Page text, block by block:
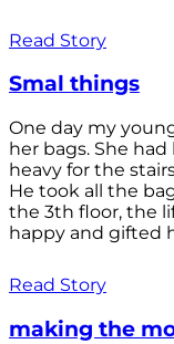
Read Story
Smal things
One day my
her bags. She
heavy for the
He took all the
the 3th floor, the
happy and gifted
Read Story
making the